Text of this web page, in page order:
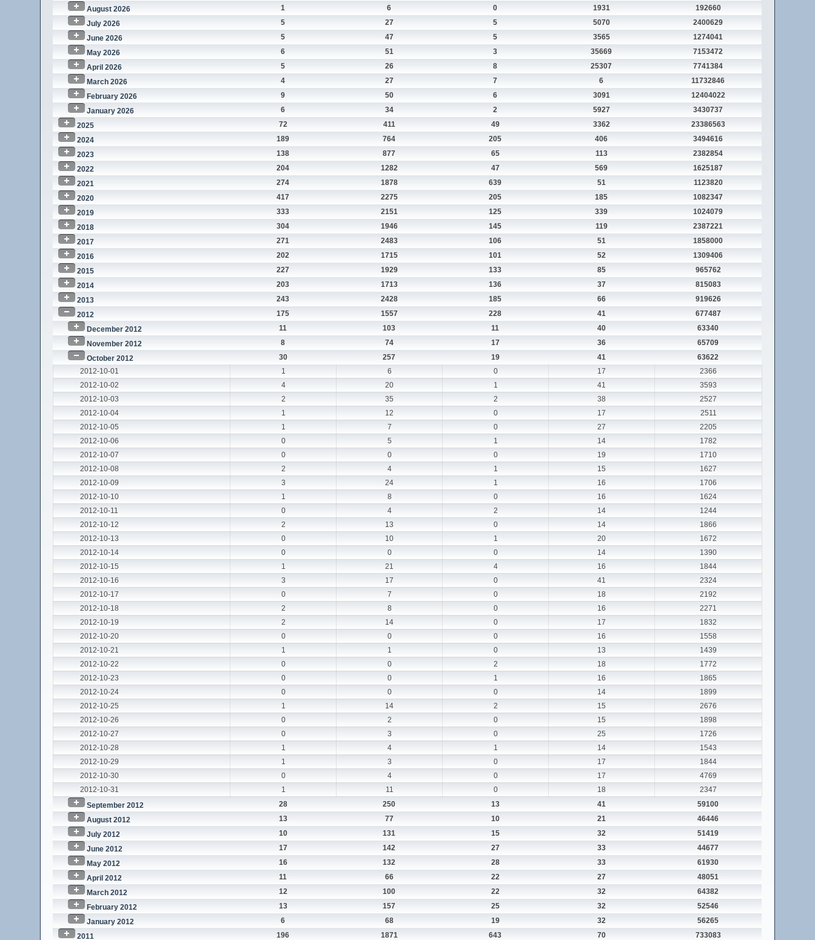
August 2026
1 6 0 1931
192660
July 2026
5 27 5 5070
2400629
June 2026
5 47 5 3565
1274041
May 2026
6 51 3 35669
7153472
April 2026
5 26 8 25307
7741384
March 2026
4 27 7 6
11732846
February 2026
9 50 6 3091
12404022
January 2026
6 34 2 5927
3430737
2025
72 411 49 3362
23386563
2024
189 764 205 406
3494616
2023
138 877 65 113
2382854
2022
204 1282 47 569
1625187
2021
274 1878 639 51
1123820
2020
417 2275 205 185
1082347
2019
333 2151 125 339
1024079
2018
304 1946 145 119
2387221
2017
271 2483 106 51
1858000
2016
202 1715 101 52
1309406
2015
227 1929 133 85
965762
2014
203 1713 136 37
815083
2013
243 2428 185 66
919626
2012
175 1557 228 41
677487
December 2012
11 103 11 40
63340
November 2012
8 74 17 36
65709
October 2012
30 257 19 41
63622
2012-10-01
1 6 0 17
2366
2012-10-02
4 20 1 41
3593
2012-10-03
2 35 2 38
2527
2012-10-04
1 12 0 17
2511
2012-10-05
1 7 0 27
2205
2012-10-06
0 5 1 14
1782
2012-10-07
0 0 0 19
1710
2012-10-08
2 4 1 15
1627
2012-10-09
3 24 1 16
1706
2012-10-10
1 8 0 16
1624
2012-10-11
0 4 2 14
1244
2012-10-12
2 13 0 14
1866
2012-10-13
0 10 1 20
1672
2012-10-14
0 0 0 14
1390
2012-10-15
1 21 4 16
1844
2012-10-16
3 17 0 41
2324
2012-10-17
0 7 0 18
2192
2012-10-18
2 8 0 16
2271
2012-10-19
2 14 0 17
1832
2012-10-20
0 0 0 16
1558
2012-10-21
1 1 0 13
1439
2012-10-22
0 0 2 18
1772
2012-10-23
0 0 1 16
1865
2012-10-24
0 0 0 14
1899
2012-10-25
1 14 2 15
2676
2012-10-26
0 2 0 15
1898
2012-10-27
0 3 0 25
1726
2012-10-28
1 4 1 14
1543
2012-10-29
1 3 0 17
1844
2012-10-30
0 4 0 17
4769
2012-10-31
1 11 0 18
2347
September 2012
28 250 13 41
59100
August 2012
13 77 10 21
46446
July 2012
10 131 15 32
51419
June 2012
17 142 27 33
44677
May 2012
16 132 28 33
61930
April 2012
11 66 22 27
48051
March 2012
12 100 22 32
64382
February 2012
13 157 25 32
52546
January 2012
6 68 19 32
56265
2011
196 1871 643 70 733083